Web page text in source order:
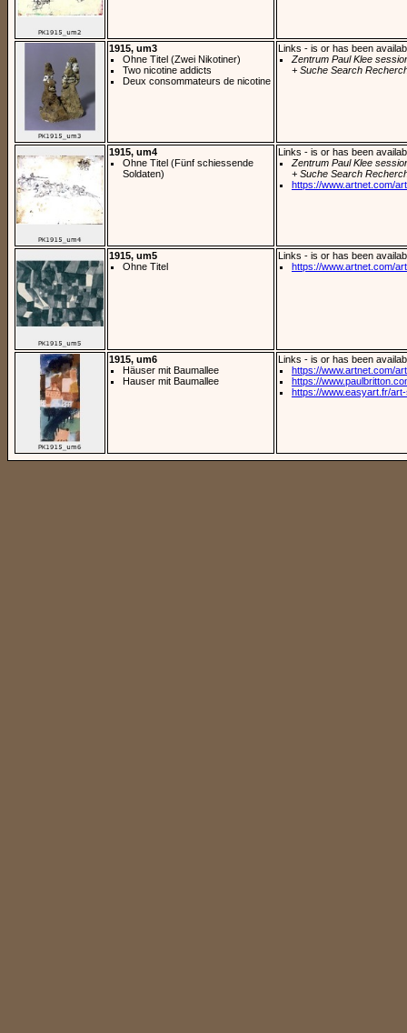
1915, um3
Ohne Titel (Zwei Nikotiner)
Two nicotine addicts
Deux consommateurs de nicotine
Links - is or has been
Zentrum Paul Klee
+ Suche Search
1915, um4
Ohne Titel (Fünf schiessende
Soldaten)
Links - is or has been
Zentrum Paul Klee
+ Suche Search
https://www.artnet.com/
1915, um5
Ohne Titel
Links - is or has been
https://www.artnet.com/
1915, um6
Häuser mit Baumallee
Hauser mit Baumallee
Links - is or has been
https://www.artnet.com/
https://
https://www.easyart.fr/